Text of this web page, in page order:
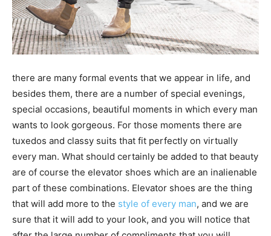
there are many formal events that we appear in life, and
besides them, there are a number of special evenings,
special occasions, beautiful moments in which every man
wants to look gorgeous. For those moments there are
tuxedos and classy suits that fit perfectly on virtually
every man. What should certainly be added to that beauty
are of course the elevator shoes which are an inalienable
part of these combinations. Elevator shoes are the thing
that will add more to the style of every man, and we are
sure that it will add to your look, and you will notice that